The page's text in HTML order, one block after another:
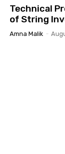
Technical
of String
Amna Malik -